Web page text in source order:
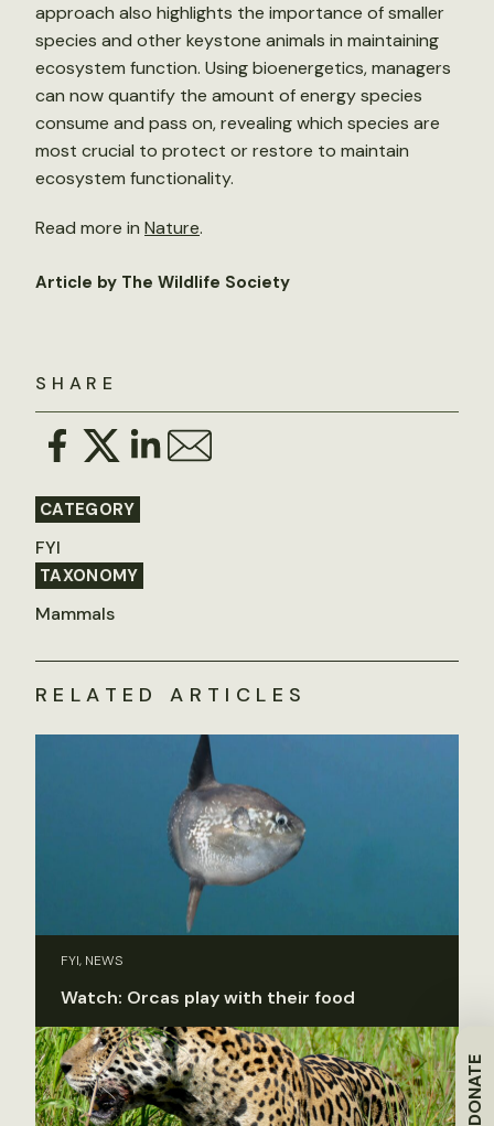
DONATE
SHARE
CATEGORY
FYI
TAXONOMY
Mammals
approach also highlights the importance of smaller
species and other keystone animals in maintaining
ecosystem function. Using bioenergetics, managers
can now quantify the amount of energy species
consume and pass on, revealing which species are
most crucial to protect or restore to maintain
ecosystem functionality.
Read more in Nature.
Article by The Wildlife Society
RELATED ARTICLES
FYI, NEWS
Watch: Orcas play with their food